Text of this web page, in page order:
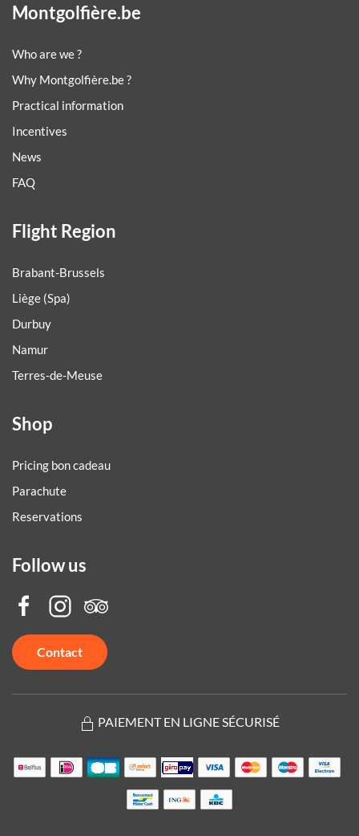
Montgolfière.be
Who are we ?
Why Montgolfière.be ?
Practical information
Incentives
News
FAQ
Flight Region
Brabant-Brussels
Liège (Spa)
Durbuy
Namur
Terres-de-Meuse
Shop
Pricing bon cadeau
Parachute
Reservations
Follow us
Contact
PAIEMENT EN LIGNE SÉCURISÉ